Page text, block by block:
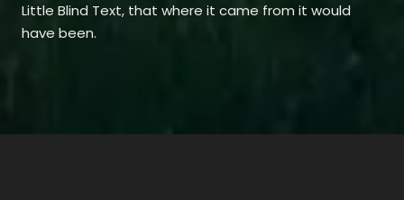
Little Blind Text, that where it came from it would
have been.